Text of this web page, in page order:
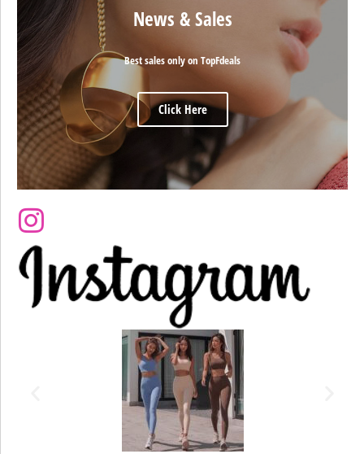
News & Sales
Best sales only on TopFdeals
Click Here